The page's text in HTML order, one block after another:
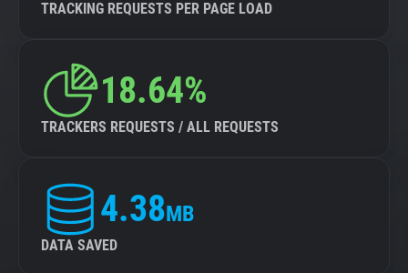
TRACKING REQUESTS PER PAGE LOAD
18.64%
TRACKERS REQUESTS / ALL REQUESTS
4.38MB
DATA SAVED